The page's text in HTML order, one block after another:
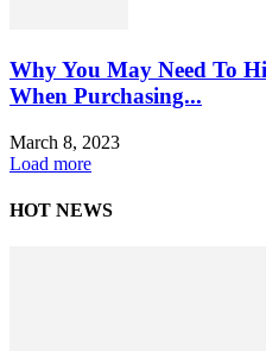
Why You May Need To
When Purchasing...
March 8, 2023
Load more
HOT NEWS